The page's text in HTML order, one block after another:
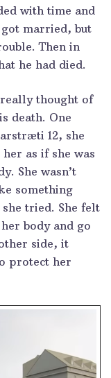
with time and
got married, but
Then in
he had died.
really thought of
death. One
12, she
as if she was
She wasn’t
something
tried. She felt
body and go
side, it
protect her